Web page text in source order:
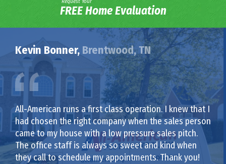
FREE Home Evaluation
Kevin Bonner, Brentwood, TN
All-American runs a first class operation. I knew that I
had chosen the right company when the sales person
came to my house with a low pressure sales pitch.
The office staff is always so sweet and kind when
they call to schedule my appointments. Thank you!